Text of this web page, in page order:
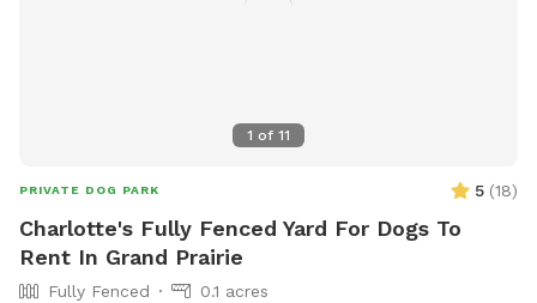
1 of 11
PRIVATE DOG PARK 5 (18)
Charlotte's Fully Fenced Yard For Dogs To
Rent In Grand Prairie
Fully Fenced
0.1 acres